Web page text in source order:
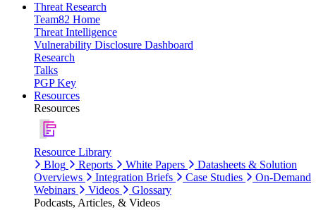
Threat Research
Team82 Home
Threat Intelligence
Vulnerability Disclosure Dashboard
Research
Talks
PGP Key
Resources
Resources
Resource Library
Blog
Reports White Papers
Datasheets & Solution
Overviews
Integration Briefs Case Studies
On-Demand
Webinars
Videos
Glossary
Podcasts, Articles, & Videos